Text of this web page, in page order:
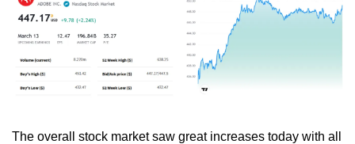
The overall stock market saw great increases today with all